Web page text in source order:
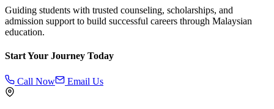
Guiding students with trusted counseling, scholarships, and
admission support to build successful careers through Malaysian
education.
Start Your Journey Today
Call Now Email Us